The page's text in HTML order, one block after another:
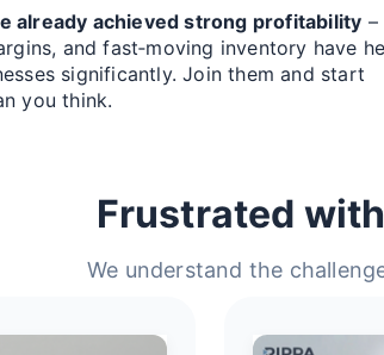
already achieved strong profitability –
and fast‑moving inventory have
significantly. Join them and start
you think.
Frustrated
We understand the